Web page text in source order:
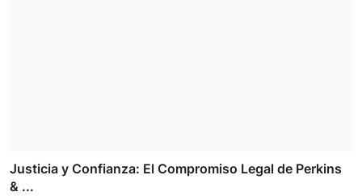
Justicia y Confianza: El Compromiso Legal de Perkins
& ...